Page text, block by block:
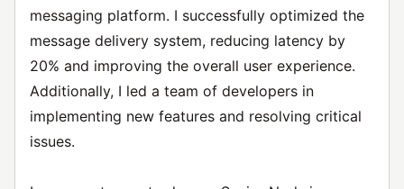
messaging platform. I successfully optimized the
message delivery system, reducing latency by
20% and improving the overall user experience.
Additionally, I led a team of developers in
implementing new features and resolving critical
issues.